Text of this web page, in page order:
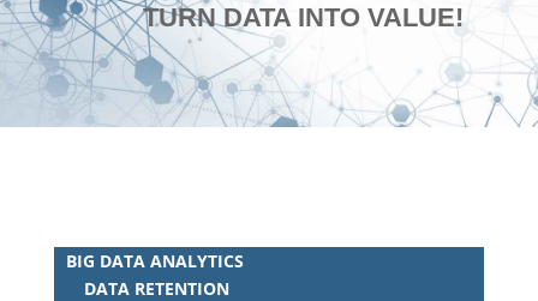
TURN DATA INTO VALUE!
BIG DATA ANALYTICS
DATA RETENTION